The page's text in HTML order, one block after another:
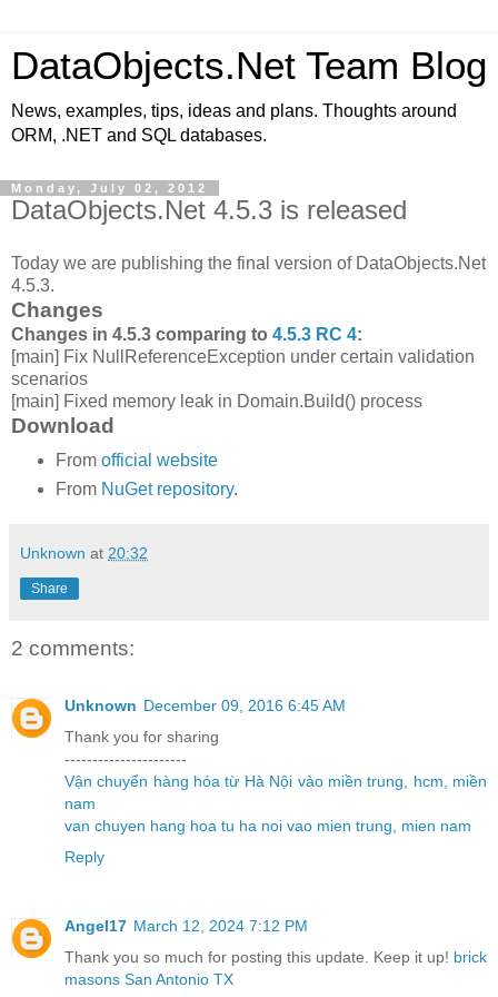
DataObjects.Net Team Blog
News, examples, tips, ideas and plans. Thoughts around
ORM, .NET and SQL databases.
Monday, July 02, 2012
DataObjects.Net 4.5.3 is released
Today we are publishing the final version of DataObjects.Net
4.5.3.
Changes
Changes in 4.5.3 comparing to 4.5.3 RC 4:
[main] Fix NullReferenceException under certain validation
scenarios
[main] Fixed memory leak in Domain.Build() process
Download
From official website
From NuGet repository.
Unknown at 20:32
Share
2 comments:
Unknown December 09, 2016 6:45 AM
Thank you for sharing
----------------------
Vận chuyển hàng hóa từ Hà Nội vào miền trung, hcm, miền
nam
van chuyen hang hoa tu ha noi vao mien trung, mien nam
Reply
Angel17 March 12, 2024 7:12 PM
Thank you so much for posting this update. Keep it up! brick
masons San Antonio TX